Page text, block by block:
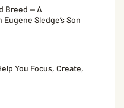
Breed — A
Sledge’s Son
You Focus, Create,